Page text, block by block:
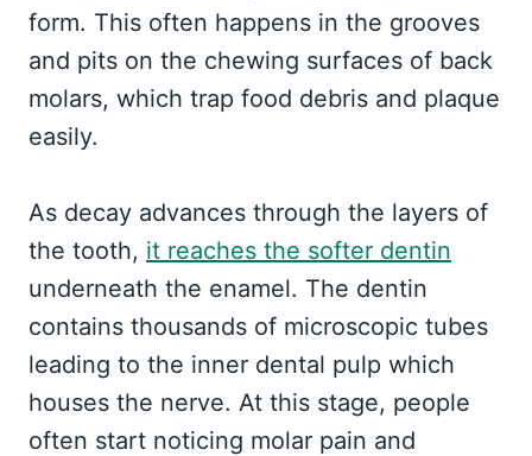
form. This often happens in the grooves
and pits on the chewing surfaces of back
molars, which trap food debris and plaque
easily.
As decay advances through the layers of
the tooth, it reaches the softer dentin
underneath the enamel. The dentin
contains thousands of microscopic tubes
leading to the inner dental pulp which
houses the nerve. At this stage, people
often start noticing molar pain and